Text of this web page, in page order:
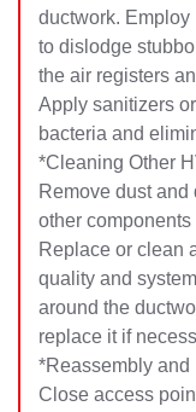
ductwork.
to dislodge
the air registers
Apply sanitizers
bacteria and
*Cleaning Other
Remove dust and
other
Replace or clean
quality and
around the
replace it if
*Reassembly and
Close access